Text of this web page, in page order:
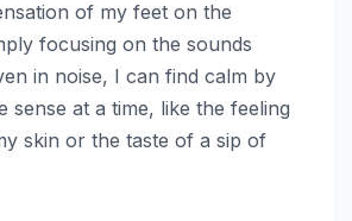
of my feet on the
focusing on the sounds
in noise, I can find calm by
sense at a time, like the feeling
skin or the taste of a sip of